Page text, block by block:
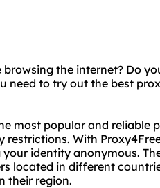
the internet? Do
need to try out the best
most popular and reliable
With
identity anonymous.
located in different
their region.